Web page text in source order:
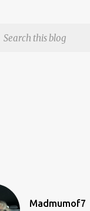
Madmumof7